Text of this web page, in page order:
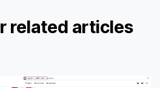
related articles